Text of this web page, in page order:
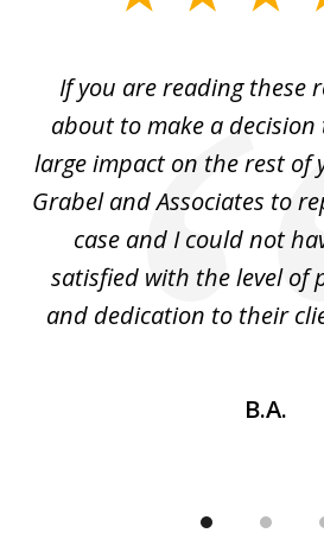
If you are reading these
about to make a
large impact on the rest of
Grabel and Associates to
case and I could not
satisfied with the level of
and dedication to their
B.A.